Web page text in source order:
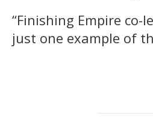
“Finishing Empire co-
just one example of